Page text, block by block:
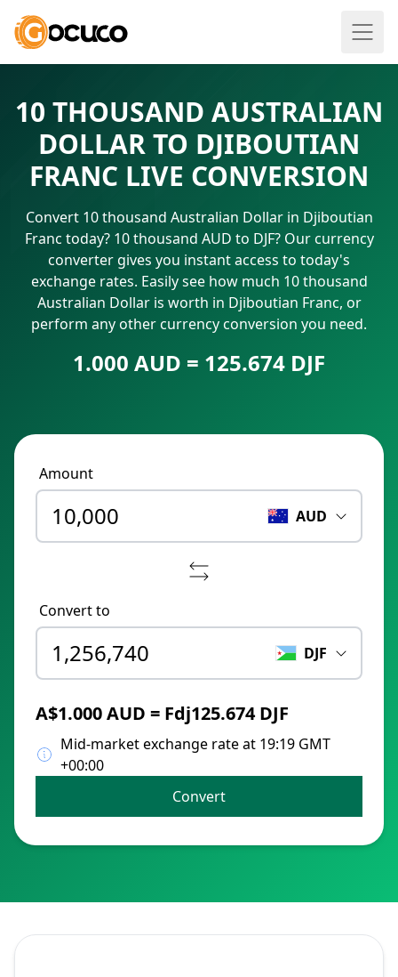
10 THOUSAND AUSTRALIAN
DOLLAR TO DJIBOUTIAN
FRANC LIVE CONVERSION
Convert 10 thousand Australian Dollar in Djiboutian
Franc today? 10 thousand AUD to DJF? Our currency
converter gives you instant access to today's
exchange rates. Easily see how much 10 thousand
Australian Dollar is worth in Djiboutian Franc, or
perform any other currency conversion you need.
1.000 AUD = 125.674 DJF
Amount
AUD
Convert to
DJF
A$1.000 AUD = Fdj125.674 DJF
Mid-market exchange rate at 19:19 GMT
+00:00
Convert